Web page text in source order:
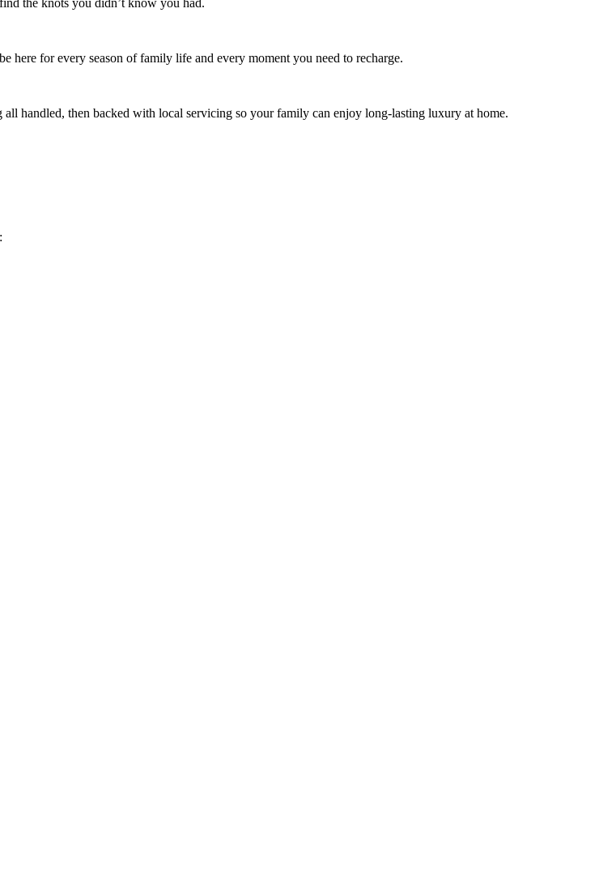
here for every season of family life and every moment you need to recharge.
handled, then backed with local servicing so your family can enjoy long-lasting luxury at home.